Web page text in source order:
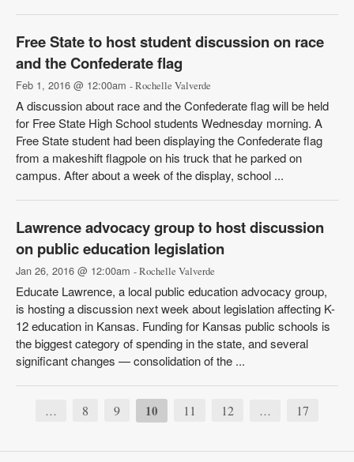
Free State to host student discussion on race
and the Confederate flag
Feb 1, 2016 @ 12:00am - Rochelle Valverde
A discussion about race and the Confederate flag will be held
for Free State High School students Wednesday morning. A
Free State student had been displaying the Confederate flag
from a makeshift flagpole on his truck that he parked on
campus. After about a week of the display, school ...
Lawrence advocacy group to host discussion
on public education legislation
Jan 26, 2016 @ 12:00am - Rochelle Valverde
Educate Lawrence, a local public education advocacy group,
is hosting a discussion next week about legislation affecting K-
12 education in Kansas. Funding for Kansas public schools is
the biggest category of spending in the state, and several
significant changes — consolidation of the ...
… 8 9 10 11 12 … 17